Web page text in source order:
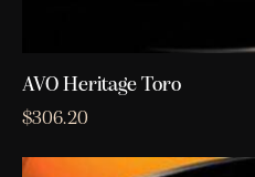
AVO Heritage Toro
$306.20